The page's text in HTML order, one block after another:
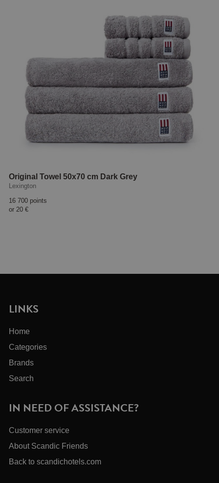
Original Towel 50x70 cm Dark Grey
Lexington
16 700 points
or 20 €
LINKS
Home
Categories
Brands
Search
IN NEED OF ASSISTANCE?
Customer service
About Scandic Friends
Back to scandichotels.com